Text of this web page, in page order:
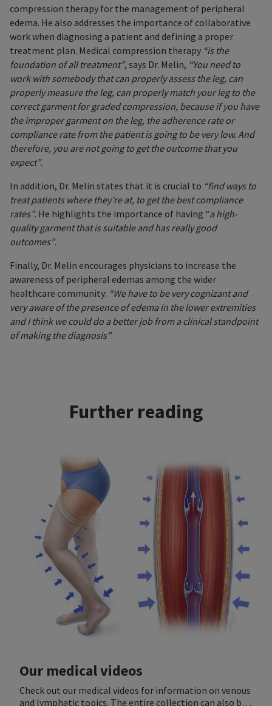
compression therapy for the management of peripheral
edema. He also addresses the importance of collaborative
work when diagnosing a patient and defining a proper
treatment plan. Medical compression therapy “is the
foundation of all treatment”, says Dr. Melin, “You need to
work with somebody that can properly assess the leg, can
properly measure the leg, can properly match your leg to the
correct garment for graded compression, because if you have
the improper garment on the leg, the adherence rate or
compliance rate from the patient is going to be very low. And
therefore, you are not going to get the outcome that you
expect”.
In addition, Dr. Melin states that it is crucial to “find ways to
treat patients where they’re at, to get the best compliance
rates”. He highlights the importance of having “a high-
quality garment that is suitable and has really good
outcomes”.
Finally, Dr. Melin encourages physicians to increase the
awareness of peripheral edemas among the wider
healthcare community: “We have to be very cognizant and
very aware of the presence of edema in the lower extremities
and I think we could do a better job from a clinical standpoint
of making the diagnosis”.
Further reading
Our medical videos
Check out our medical videos for information on venous
and lymphatic topics. The entire collection can also be